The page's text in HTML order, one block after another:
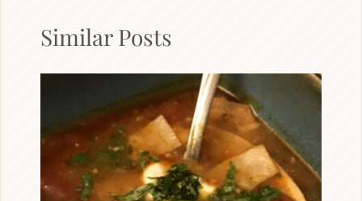
Similar Posts